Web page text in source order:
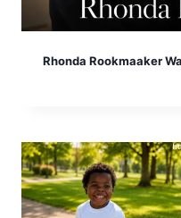
Rhonda Rookmaaker